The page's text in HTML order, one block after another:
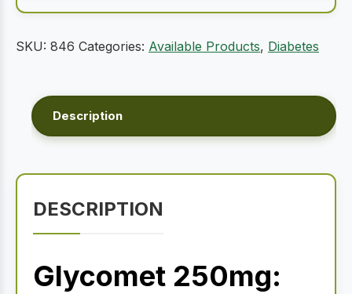
SKU: 846 Categories: Available Products, Diabetes
Description
DESCRIPTION
Glycomet 250mg: